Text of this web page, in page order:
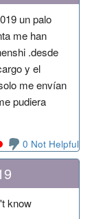
un palo
me han
.desde
y el
me envían
pudiera
0 Not Helpful
know